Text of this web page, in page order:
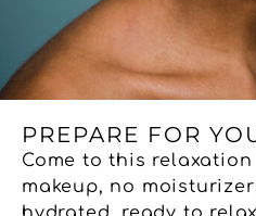
PREPARE FOR
Come to this
makeup, no